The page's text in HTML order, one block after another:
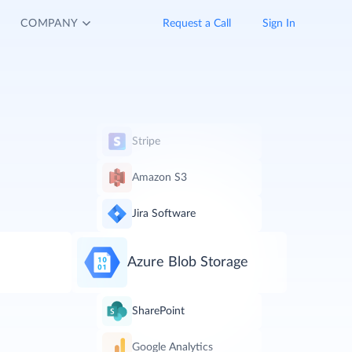
COMPANY Request a Call Sign In
Stripe
Amazon S3
Jira Software
Azure Blob Storage
SharePoint
Google Analytics